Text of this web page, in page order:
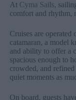
At Cyma Sails,
comfort and rhythm,
Cruises are
catamaran, a model
and ability to offer a
spacious enough to
crowded, and
quiet moments as
On board, guests